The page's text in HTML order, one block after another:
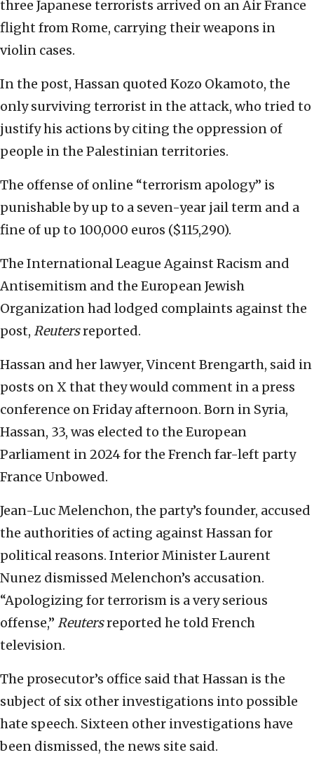
three Japanese terrorists arrived on an Air France
flight from Rome, carrying their weapons in
violin cases.
In the post, Hassan quoted Kozo Okamoto, the
only surviving terrorist in the attack, who tried to
justify his actions by citing the oppression of
people in the Palestinian territories.
The offense of online “terrorism apology” is
punishable by up to a seven-year jail term and a
fine of up to 100,000 euros ($115,290).
The International League Against Racism and
Antisemitism and the European Jewish
Organization had lodged complaints against the
‌post, Reutersreported.
Hassan and her lawyer, Vincent Brengarth, said in
posts on X that they would comment in a press
conference on Friday afternoon. Born in Syria,
Hassan, 33, was elected to the European
Parliament in 2024 ⁠for the French far-left party
France Unbowed.
Jean-Luc Melenchon, the party’s founder, accused
the authorities of acting against Hassan for
political reasons. Interior Minister Laurent
Nunez dismissed Melenchon’s accusation.
“Apologizing for terrorism is a very serious
offense,” Reutersreported he told French
television.
The prosecutor’s office said that Hassan is the
subject of six other investigations into possible
hate speech. Sixteen other investigations have
been dismissed, the news site said.